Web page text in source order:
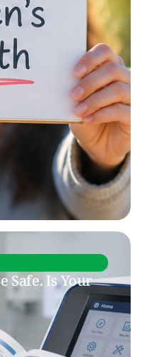
Safe. Is Your